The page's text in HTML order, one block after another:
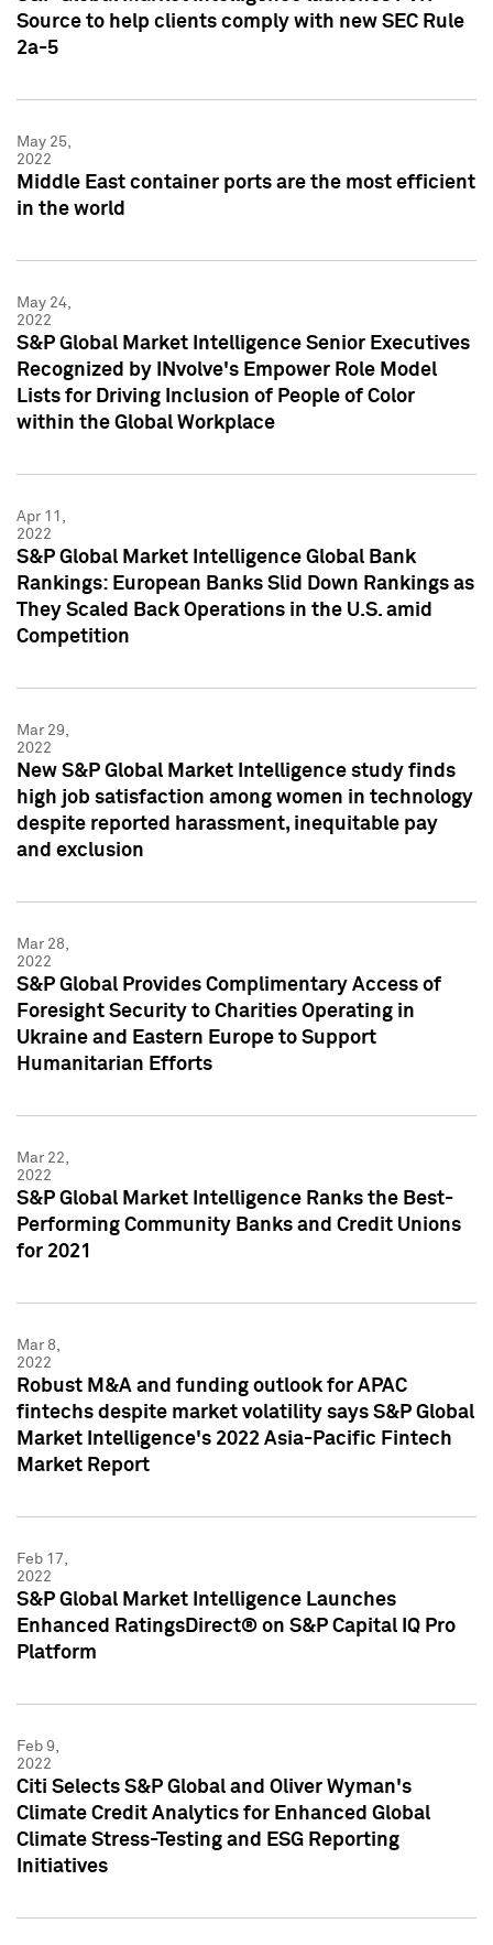
Source to help clients comply with new SEC Rule
2a-5
May 25,
2022
Middle East container ports are the most efficient
in the world
May 24,
2022
S&P Global Market Intelligence Senior Executives
Recognized by INvolve's Empower Role Model
Lists for Driving Inclusion of People of Color
within the Global Workplace
Apr 11,
2022
S&P Global Market Intelligence Global Bank
Rankings: European Banks Slid Down Rankings as
They Scaled Back Operations in the U.S. amid
Competition
Mar 29,
2022
New S&P Global Market Intelligence study finds
high job satisfaction among women in technology
despite reported harassment, inequitable pay
and exclusion
Mar 28,
2022
S&P Global Provides Complimentary Access of
Foresight Security to Charities Operating in
Ukraine and Eastern Europe to Support
Humanitarian Efforts
Mar 22,
2022
S&P Global Market Intelligence Ranks the Best-
Performing Community Banks and Credit Unions
for 2021
Mar 8,
2022
Robust M&A and funding outlook for APAC
fintechs despite market volatility says S&P Global
Market Intelligence's 2022 Asia-Pacific Fintech
Market Report
Feb 17,
2022
S&P Global Market Intelligence Launches
Enhanced RatingsDirect® on S&P Capital IQ Pro
Platform
Feb 9,
2022
Citi Selects S&P Global and Oliver Wyman's
Climate Credit Analytics for Enhanced Global
Climate Stress-Testing and ESG Reporting
Initiatives